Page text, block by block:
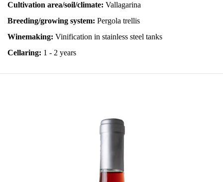
Cultivation area/soil/climate: Vallagarina
Breeding/growing system: Pergola trellis
Winemaking: Vinification in stainless steel tanks
Cellaring: 1 - 2 years